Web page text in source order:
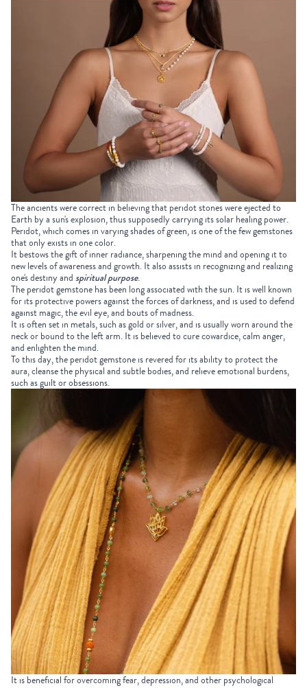
The ancients were correct in believing that peridot stones were ejected to
Earth by a sun's explosion, thus supposedly carrying its solar healing power.
Peridot, which comes in varying shades of green, is one of the few gemstones
that only exists in one color.
It bestows the gift of inner radiance, sharpening the mind and opening it to
new levels of awareness and growth. It also assists in recognizing and realizing
one's destiny and spiritual purpose.
The peridot gemstone has been long associated with the sun. It is well known
for its protective powers against the forces of darkness, and is used to defend
against magic, the evil eye, and bouts of madness.
It is often set in metals, such as gold or silver, and is usually worn around the
neck or bound to the left arm. It is believed to cure cowardice, calm anger,
and enlighten the mind.
To this day, the peridot gemstone is revered for its ability to protect the
aura, cleanse the physical and subtle bodies, and relieve emotional burdens,
such as guilt or obsessions.
It is beneficial for overcoming fear, depression, and other psychological